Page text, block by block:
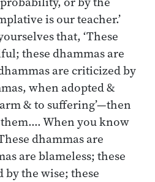
is our teacher.’
that, ‘These
these dhammas are
are criticized by
when adopted &
& to suffering’—then
When you know
dhammas are
are blameless; these
by the wise; these